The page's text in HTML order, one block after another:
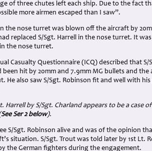
of three chutes left each ship. Due to the fact
more airmen escaped than I saw”.
the nose turret was blown off the aircraft by
replaced S/Sgt. Harrell in the nose turret. It
the nose turret.
Casualty Questionnaire (ICQ) described that
been hit by 20mm and 7.9mm MG bullets and
He also saw S/Sgt. Robinson fit and well with
Harrell byS/Sgt. Charland appears to be a case
See Ser 2 below).
S/Sgt. Robinson alive and was of the opinion
situation. S/Sgt. Trout was told later by 1st Lt.
the German fighters during the engagement.